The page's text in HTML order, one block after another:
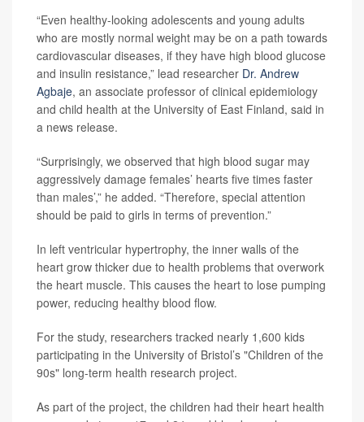
“Even healthy-looking adolescents and young adults
who are mostly normal weight may be on a path towards
cardiovascular diseases, if they have high blood glucose
and insulin resistance,” lead researcher Dr. Andrew
Agbaje, an associate professor of clinical epidemiology
and child health at the University of East Finland, said in
a news release.
“Surprisingly, we observed that high blood sugar may
aggressively damage females’ hearts five times faster
than males’,” he added. “Therefore, special attention
should be paid to girls in terms of prevention.”
In left ventricular hypertrophy, the inner walls of the
heart grow thicker due to health problems that overwork
the heart muscle. This causes the heart to lose pumping
power, reducing healthy blood flow.
For the study, researchers tracked nearly 1,600 kids
participating in the University of Bristol’s "Children of the
90s" long-term health research project.
As part of the project, the children had their heart health